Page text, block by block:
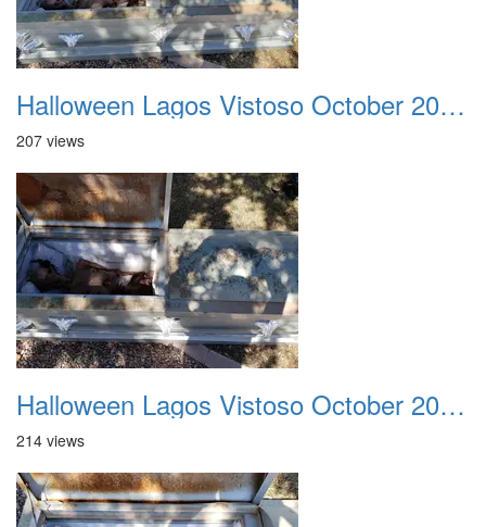
Halloween Lagos Vistoso October 2021 09
207 views
Halloween Lagos Vistoso October 2021 10
214 views